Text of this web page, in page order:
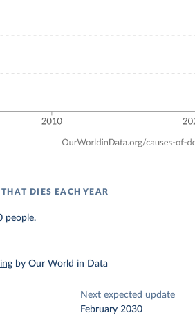
DIES EACH YEAR
people.
by Our World in Data
Next expected update
February 2030